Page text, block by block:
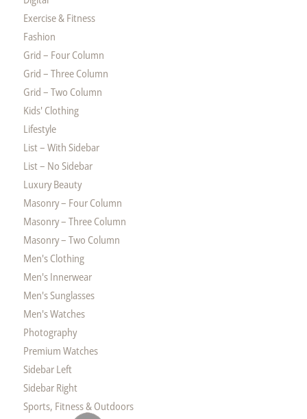
Exercise & Fitness
Fashion
Grid – Four Column
Grid – Three Column
Grid – Two Column
Kids' Clothing
Lifestyle
List – With Sidebar
List – No Sidebar
Luxury Beauty
Masonry – Four Column
Masonry – Three Column
Masonry – Two Column
Men's Clothing
Men's Innerwear
Men's Sunglasses
Men's Watches
Photography
Premium Watches
Sidebar Left
Sidebar Right
Sports, Fitness & Outdoors